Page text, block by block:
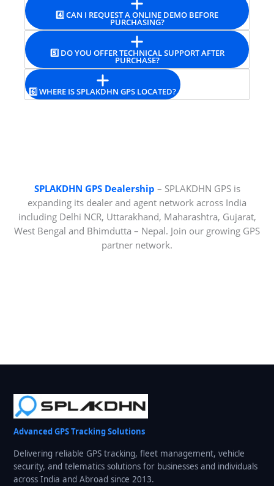
4️⃣ CAN I REQUEST A ONLINE DEMO BEFORE
PURCHASING?
5️⃣ DO YOU OFFER TECHNICAL SUPPORT AFTER
PURCHASE?
6️⃣ WHERE IS SPLAKDHN GPS LOCATED?
SPLAKDHN GPS Dealership – SPLAKDHN GPS is
expanding its dealer and agent network across India
including Delhi NCR, Uttarakhand, Maharashtra, Gujarat,
West Bengal and Bhimdutta – Nepal. Join our growing GPS
partner network.
Advanced GPS Tracking Solutions
Delivering reliable GPS tracking, fleet management, vehicle
security, and telematics solutions for businesses and individuals
across India and Abroad since 2013.